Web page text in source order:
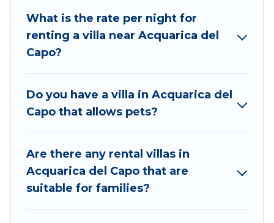
matches you with the perfect rental villa in
Acquarica del Capo for your dream vacation,
including top travel locations in the USA & the Rest
beach volleyball, spas, fitness clubs & more.
VRBO & Best Food Travel-style villas. So find your
last-minute getaway today with Best Food Travel in
Acquarica del Capo, and get ready to enjoy
What is the rate per night for
renting a villa near Acquarica del
Capo?
Do you have a villa in Acquarica del
Capo that allows pets?
Are there any rental villas in
Acquarica del Capo that are
suitable for families?